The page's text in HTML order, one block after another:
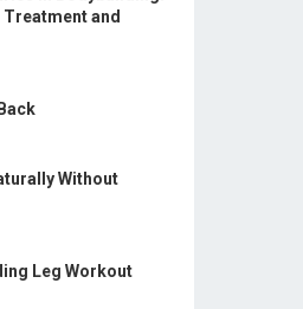
and
Without
Leg Workout